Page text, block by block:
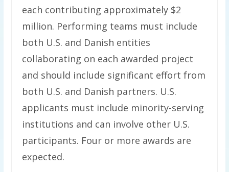
each contributing approximately $2
million. Performing teams must include
both U.S. and Danish entities
collaborating on each awarded project
and should include significant effort from
both U.S. and Danish partners. U.S.
applicants must include minority-serving
institutions and can involve other U.S.
participants. Four or more awards are
expected.